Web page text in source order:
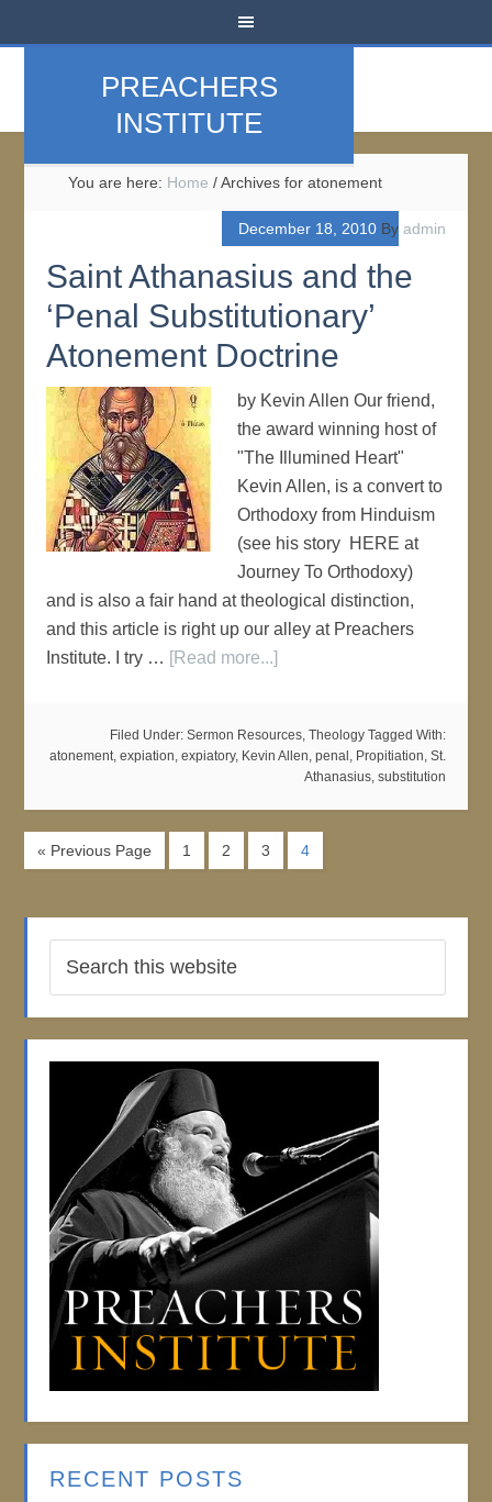
PREACHERS
INSTITUTE
You are here: Home /Archives for atonement
December 18, 2010By admin
Saint Athanasius and the
‘Penal Substitutionary’
Atonement Doctrine
by Kevin Allen Our friend,
the award winning host of
"The Illumined Heart"
Kevin Allen, is a convert to
Orthodoxy from Hinduism
(see his story HERE at
Journey To Orthodoxy)
and is also a fair hand at theological distinction,
and this article is right up our alley at Preachers
Institute. I try … [Read more...]
Filed Under: Sermon Resources, Theology Tagged With:
atonement, expiation, expiatory, Kevin Allen, penal , Propitiation, St.
Athanasius, substitution
« Previous Page 1 2 3 4
RECENT POSTS